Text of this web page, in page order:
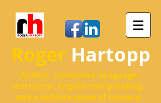
Roger Hartopp
Author, cartoonist, language
instructor, English text proofing,
and a definite sense of humour